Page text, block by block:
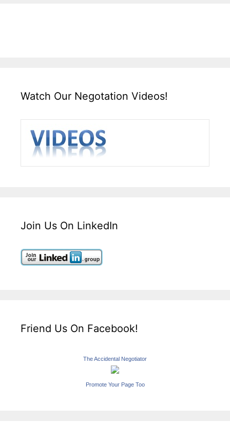
Watch Our Negotation Videos!
Join Us On LinkedIn
Friend Us On Facebook!
The Accidental Negotiator
Promote Your Page Too